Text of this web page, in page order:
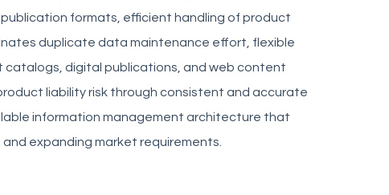
formats, efficient handling of product
duplicate data maintenance effort, flexible
digital publications, and web content
liability risk through consistent and accurate
information management architecture that
expanding market requirements.